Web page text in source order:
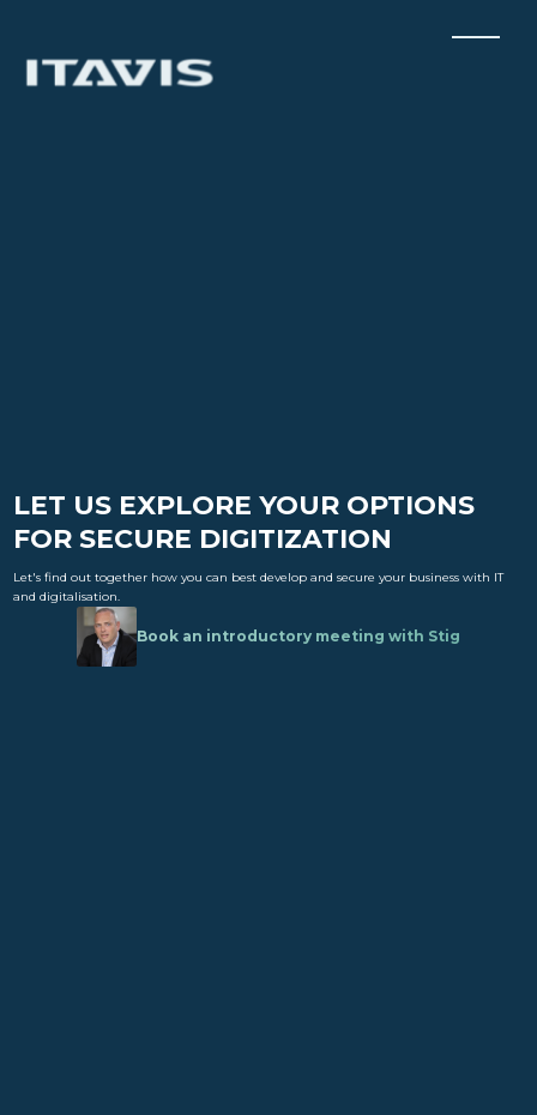
LET US EXPLORE YOUR OPTIONS
FOR SECURE DIGITIZATION
Let's find out together how you can best develop and secure your business with IT
and digitalisation.
Book an introductory meeting with Stig